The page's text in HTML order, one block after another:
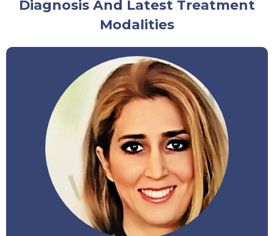
Diagnosis And Latest Treatment
Modalities